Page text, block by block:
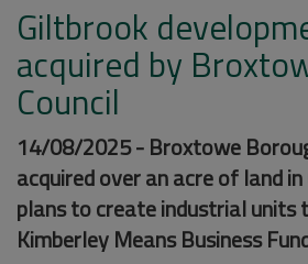
Giltbrook
acquired by
Council
14/08/2025 - Broxtowe
acquired over an acre of land
plans to create industrial units
Kimberley Means Business